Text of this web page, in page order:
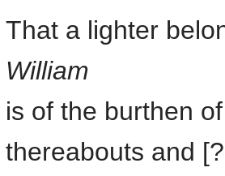
That a lighter
William
is of the burthen
thereabouts and